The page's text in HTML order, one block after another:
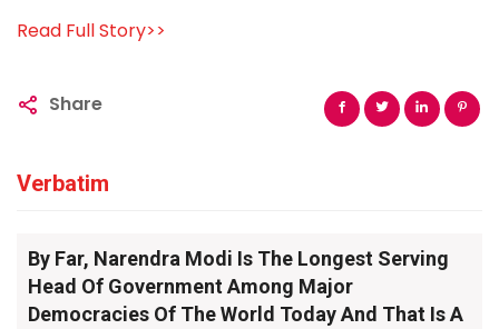
Read Full Story>>
Share
Verbatim
By Far, Narendra Modi Is The Longest Serving
Head Of Government Among Major
Democracies Of The World Today And That Is A